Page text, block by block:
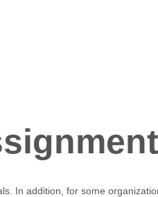
In addition, for some